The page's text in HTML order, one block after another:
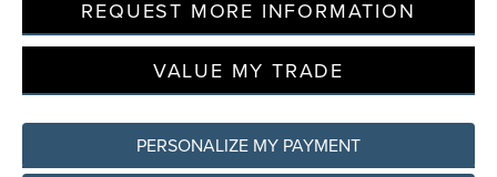
REQUEST MORE INFORMATION
VALUE MY TRADE
PERSONALIZE MY PAYMENT